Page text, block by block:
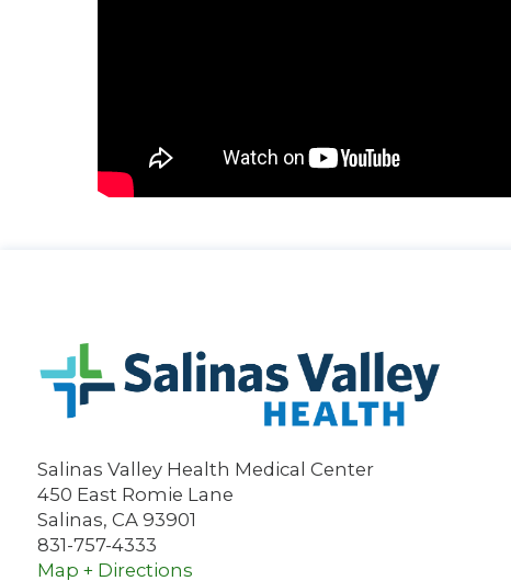
Salinas Valley Health Medical Center
450 East Romie Lane
Salinas, CA 93901
831-757-4333
Map + Directions